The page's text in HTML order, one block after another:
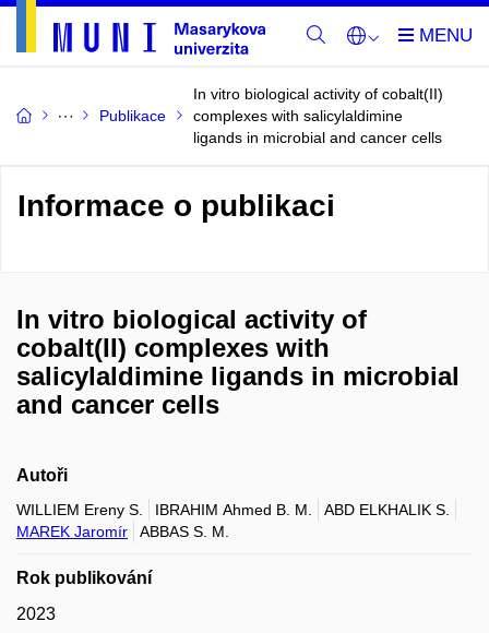
Publikace
In vitro biological activity of cobalt(II)
complexes with salicylaldimine
ligands in microbial and cancer cells
Informace o publikaci
In vitro biological activity of
cobalt(II) complexes with
salicylaldimine ligands in microbial
and cancer cells
Autoři
WILLIEM Ereny S. IBRAHIM Ahmed B. M.
ABD ELKHALIK S.
MAREK Jaromír
ABBAS S. M.
Rok publikování
2023